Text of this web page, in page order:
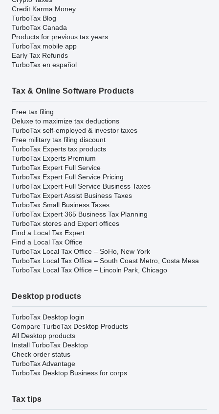
Credit Karma Money
TurboTax Blog
TurboTax Canada
Products for previous tax years
TurboTax mobile app
Early Tax Refunds
TurboTax en español
Tax & Online Software Products
Free tax filing
Deluxe to maximize tax deductions
TurboTax self-employed & investor taxes
Free military tax filing discount
TurboTax Experts tax products
TurboTax Experts Premium
TurboTax Expert Full Service
TurboTax Expert Full Service Pricing
TurboTax Expert Full Service Business Taxes
TurboTax Expert Assist Business Taxes
TurboTax Small Business Taxes
TurboTax Expert 365 Business Tax Planning
TurboTax stores and Expert offices
Find a Local Tax Expert
Find a Local Tax Office
TurboTax Local Tax Office – SoHo, New York
TurboTax Local Tax Office – South Coast Metro, Costa Mesa
TurboTax Local Tax Office – Lincoln Park, Chicago
Desktop products
TurboTax Desktop login
Compare TurboTax Desktop Products
All Desktop products
Install TurboTax Desktop
Check order status
TurboTax Advantage
TurboTax Desktop Business for corps
Tax tips